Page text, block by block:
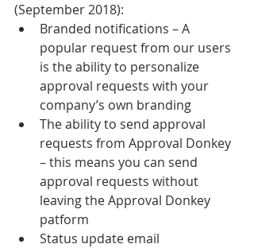
(September 2018):
Branded notifications – A
popular request from our users
is the ability to personalize
approval requests with your
company’s own branding
The ability to send approval
requests from Approval Donkey
– this means you can send
approval requests without
leaving the Approval Donkey
patform
Status update email